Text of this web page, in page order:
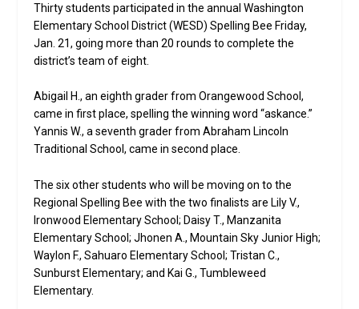
Thirty students participated in the annual Washington
Elementary School District (WESD) Spelling Bee Friday,
Jan. 21, going more than 20 rounds to complete the
district’s team of eight.
Abigail H., an eighth grader from Orangewood School,
came in first place, spelling the winning word “askance.”
Yannis W., a seventh grader from Abraham Lincoln
Traditional School, came in second place.
The six other students who will be moving on to the
Regional Spelling Bee with the two finalists are Lily V.,
Ironwood Elementary School; Daisy T., Manzanita
Elementary School; Jhonen A., Mountain Sky Junior High;
Waylon F., Sahuaro Elementary School; Tristan C.,
Sunburst Elementary; and Kai G., Tumbleweed
Elementary.